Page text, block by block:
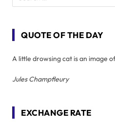
QUOTE OF THE DAY
A little drowsing cat is an image
Jules Champfleury
EXCHANGE RATE